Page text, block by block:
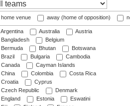
home venue away (home of opposition)
Argentina Australia
Austria
Bangladesh
Belgium
Bermuda
Bhutan
Botswana
Brazil
Bulgaria
Cambodia
Canada
Cayman Islands
China
Colombia
Costa Rica
Croatia
Cyprus
Czech Republic
Denmark
England
Estonia
Eswatini